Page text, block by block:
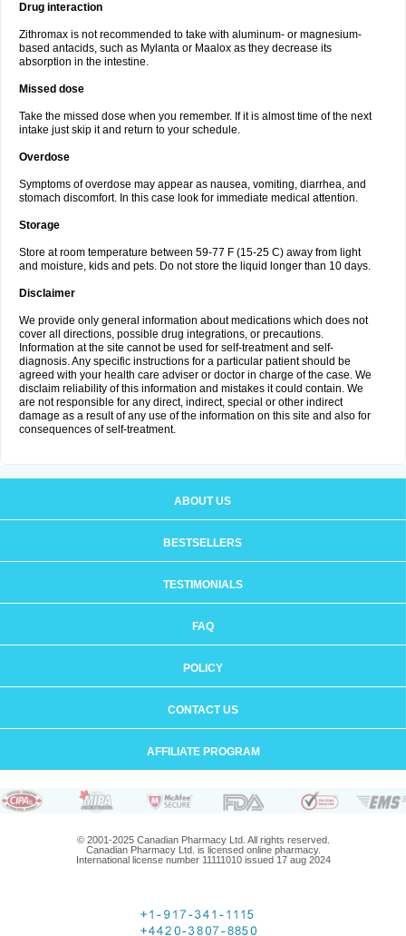
Drug interaction
Zithromax is not recommended to take with aluminum- or magnesium-
based antacids, such as Mylanta or Maalox as they decrease its
absorption in the intestine.
Missed dose
Take the missed dose when you remember. If it is almost time of the next
intake just skip it and return to your schedule.
Overdose
Symptoms of overdose may appear as nausea, vomiting, diarrhea, and
stomach discomfort. In this case look for immediate medical attention.
Storage
Store at room temperature between 59-77 F (15-25 C) away from light
and moisture, kids and pets. Do not store the liquid longer than 10 days.
Disclaimer
We provide only general information about medications which does not
cover all directions, possible drug integrations, or precautions.
Information at the site cannot be used for self-treatment and self-
diagnosis. Any specific instructions for a particular patient should be
agreed with your health care adviser or doctor in charge of the case. We
disclaim reliability of this information and mistakes it could contain. We
are not responsible for any direct, indirect, special or other indirect
damage as a result of any use of the information on this site and also for
consequences of self-treatment.
ABOUT US
BESTSELLERS
TESTIMONIALS
FAQ
POLICY
CONTACT US
AFFILIATE PROGRAM
© 2001-2025 Canadian Pharmacy Ltd. All rights reserved.
Canadian Pharmacy Ltd. is licensed online pharmacy.
International license number 11111010 issued 17 aug 2024